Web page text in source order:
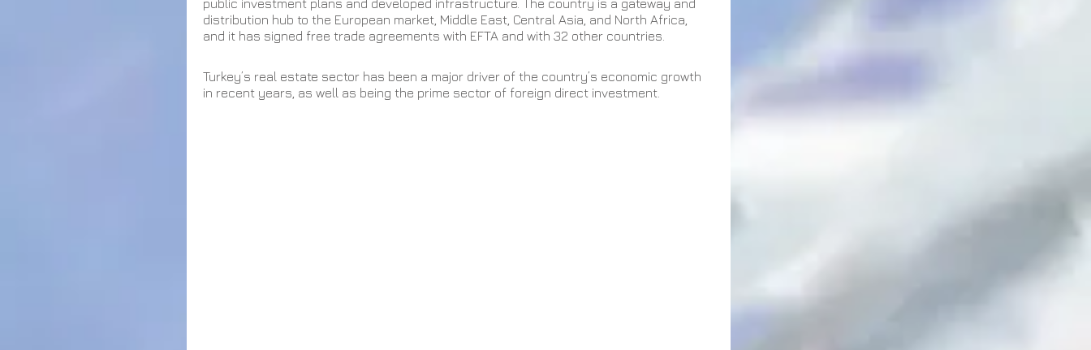
public investment plans and developed infrastructure. The country is a gateway and
distribution hub to the European market, Middle East, Central Asia, and North Africa,
and it has signed free trade agreements with EFTA and with 32 other countries.
Turkey’s real estate sector has been a major driver of the country’s economic growth
in recent years, as well as being the prime sector of foreign direct investment.